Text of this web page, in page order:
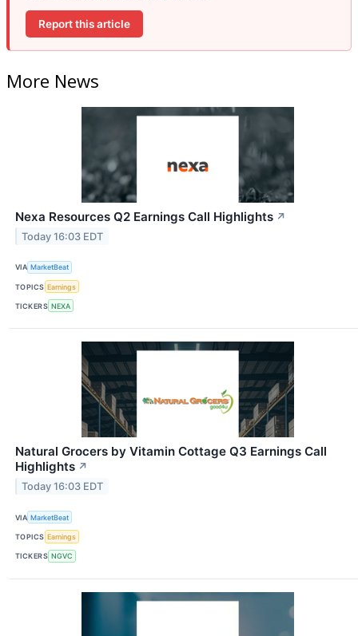
Report this article
More News
Nexa Resources Q2 Earnings Call Highlights ↗
Today 16:03 EDT
VIA MarketBeat
TOPICS Earnings
TICKERS NEXA
Natural Grocers by Vitamin Cottage Q3 Earnings Call
Highlights ↗
Today 16:03 EDT
VIA MarketBeat
TOPICS Earnings
TICKERS NGVC